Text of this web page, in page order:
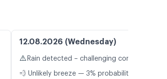
12.08.2026 (Wednesday)
⚠️ Rain detected – challenging conditions
💨 Unlikely breeze — 3% probability